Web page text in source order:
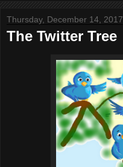
Thursday, December 14, 2017
The Twitter Tree